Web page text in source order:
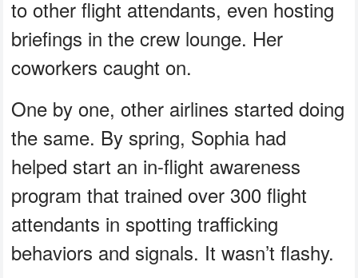
to other flight attendants, even hosting
briefings in the crew lounge. Her
coworkers caught on.
One by one, other airlines started doing
the same. By spring, Sophia had
helped start an in-flight awareness
program that trained over 300 flight
attendants in spotting trafficking
behaviors and signals. It wasn’t flashy.